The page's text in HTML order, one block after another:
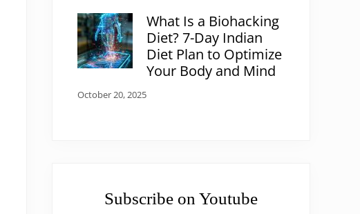
What Is a Biohacking
Diet? 7-Day Indian
Diet Plan to Optimize
Your Body and Mind
October 20, 2025
Subscribe on Youtube